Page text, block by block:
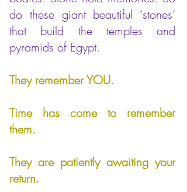
do these giant beautiful ‘stones’
that build the temples and
pyramids of Egypt.
They remember YOU.
Time has come to remember
them.
They are patiently awaiting your
return.